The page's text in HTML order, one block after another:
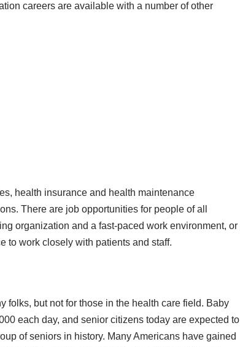
careers are available with a number of other
health insurance and health maintenance
There are job opportunities for people of all
organization and a fast-paced work environment, or
to work closely with patients and staff.
folks, but not for those in the health care field. Baby
each day, and senior citizens today are expected to
of seniors in history. Many Americans have gained